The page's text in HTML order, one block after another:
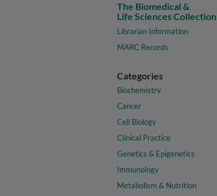
The Biomedical &
Life Sciences Collection
Librarian Information
MARC Records
Categories
Biochemistry
Cancer
Cell Biology
Clinical Practice
Genetics & Epigenetics
Immunology
Metabolism & Nutrition